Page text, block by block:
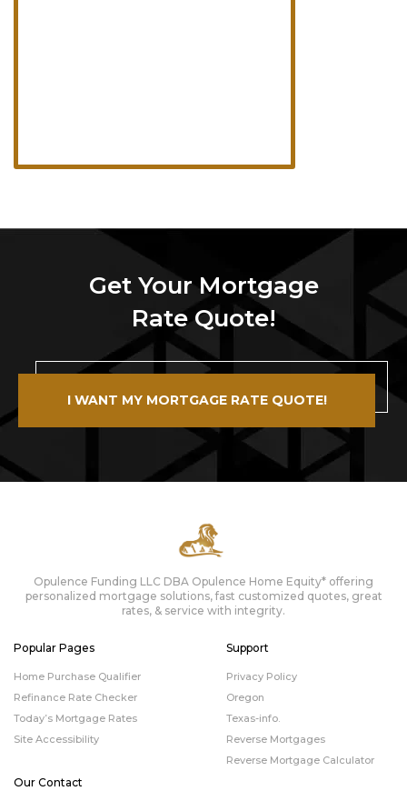
Get Your Mortgage
Rate Quote!
I WANT MY MORTGAGE RATE QUOTE!
Opulence Funding LLC DBA Opulence Home Equity* offering
personalized mortgage solutions, fast customized quotes, great
rates, & service with integrity.
Popular Pages
Home Purchase Qualifier
Refinance Rate Checker
Today’s Mortgage Rates
Site Accessibility
Support
Privacy Policy
Oregon
Texas-info.
Reverse Mortgages
Reverse Mortgage Calculator
Our Contact